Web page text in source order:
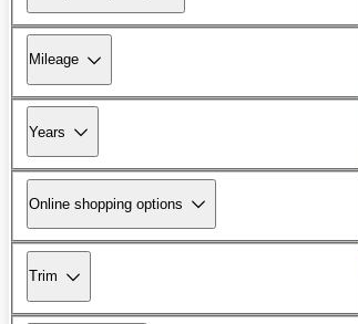
Mileage
Years
Online shopping options
Trim